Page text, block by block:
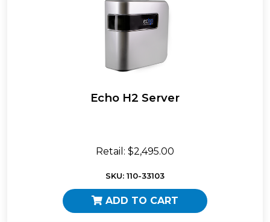
Echo H2 Server
Retail: $2,495.00
SKU: 110-33103
ADD TO CART